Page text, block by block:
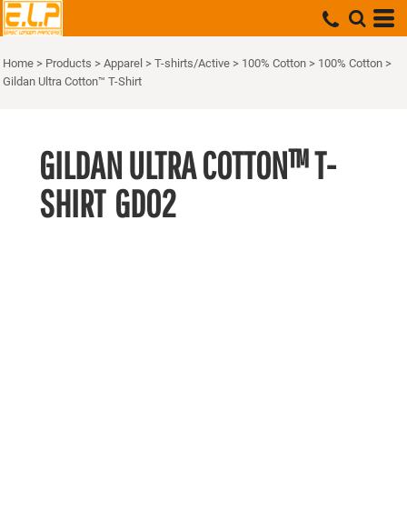
Home > Products > Apparel > T-shirts/Active > 100% Cotton > 100% Cotton >
Gildan Ultra Cotton™ T-Shirt
GILDAN ULTRA COTTON™ T-
SHIRT GD02